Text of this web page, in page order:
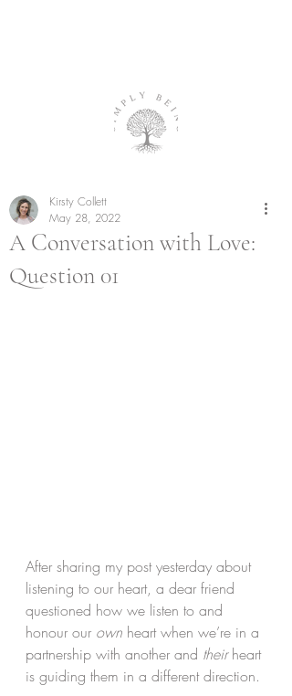
A Conversation with Love:
Question 01
Kirsty Collett
May 28, 2022
After sharing my post yesterday about
listening to our heart, a dear friend
questioned how we listen to and
honour our own heart when we’re in a
partnership with another and their heart
is guiding them in a different direction.